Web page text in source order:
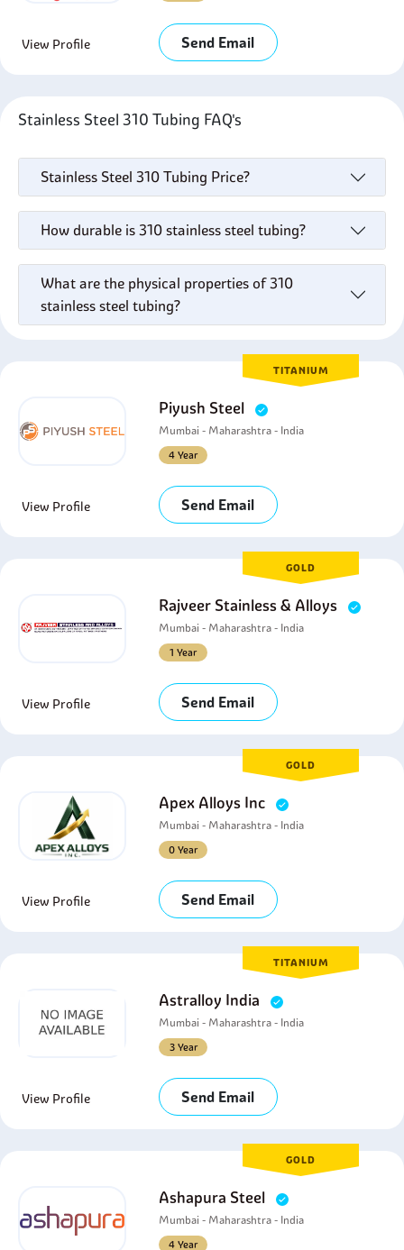
View Profile Send Email
Stainless Steel 310 Tubing FAQ's
Stainless Steel 310 Tubing Price?
How durable is 310 stainless steel tubing?
What are the physical properties of 310
stainless steel tubing?
TITANIUM
Piyush Steel
Mumbai - Maharashtra - India
4 Year
View Profile Send Email
GOLD
Rajveer Stainless & Alloys
Mumbai - Maharashtra - India
1 Year
View Profile Send Email
GOLD
Apex Alloys Inc
Mumbai - Maharashtra - India
0 Year
View Profile Send Email
TITANIUM
Astralloy India
Mumbai - Maharashtra - India
3 Year
View Profile Send Email
GOLD
Ashapura Steel
Mumbai - Maharashtra - India
4 Year